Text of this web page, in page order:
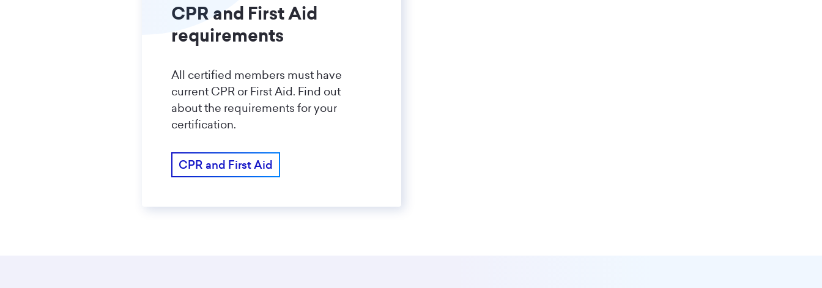
CPR and First Aid
requirements
All certified members must have
current CPR or First Aid. Find out
about the requirements for your
certification.
CPR and First Aid